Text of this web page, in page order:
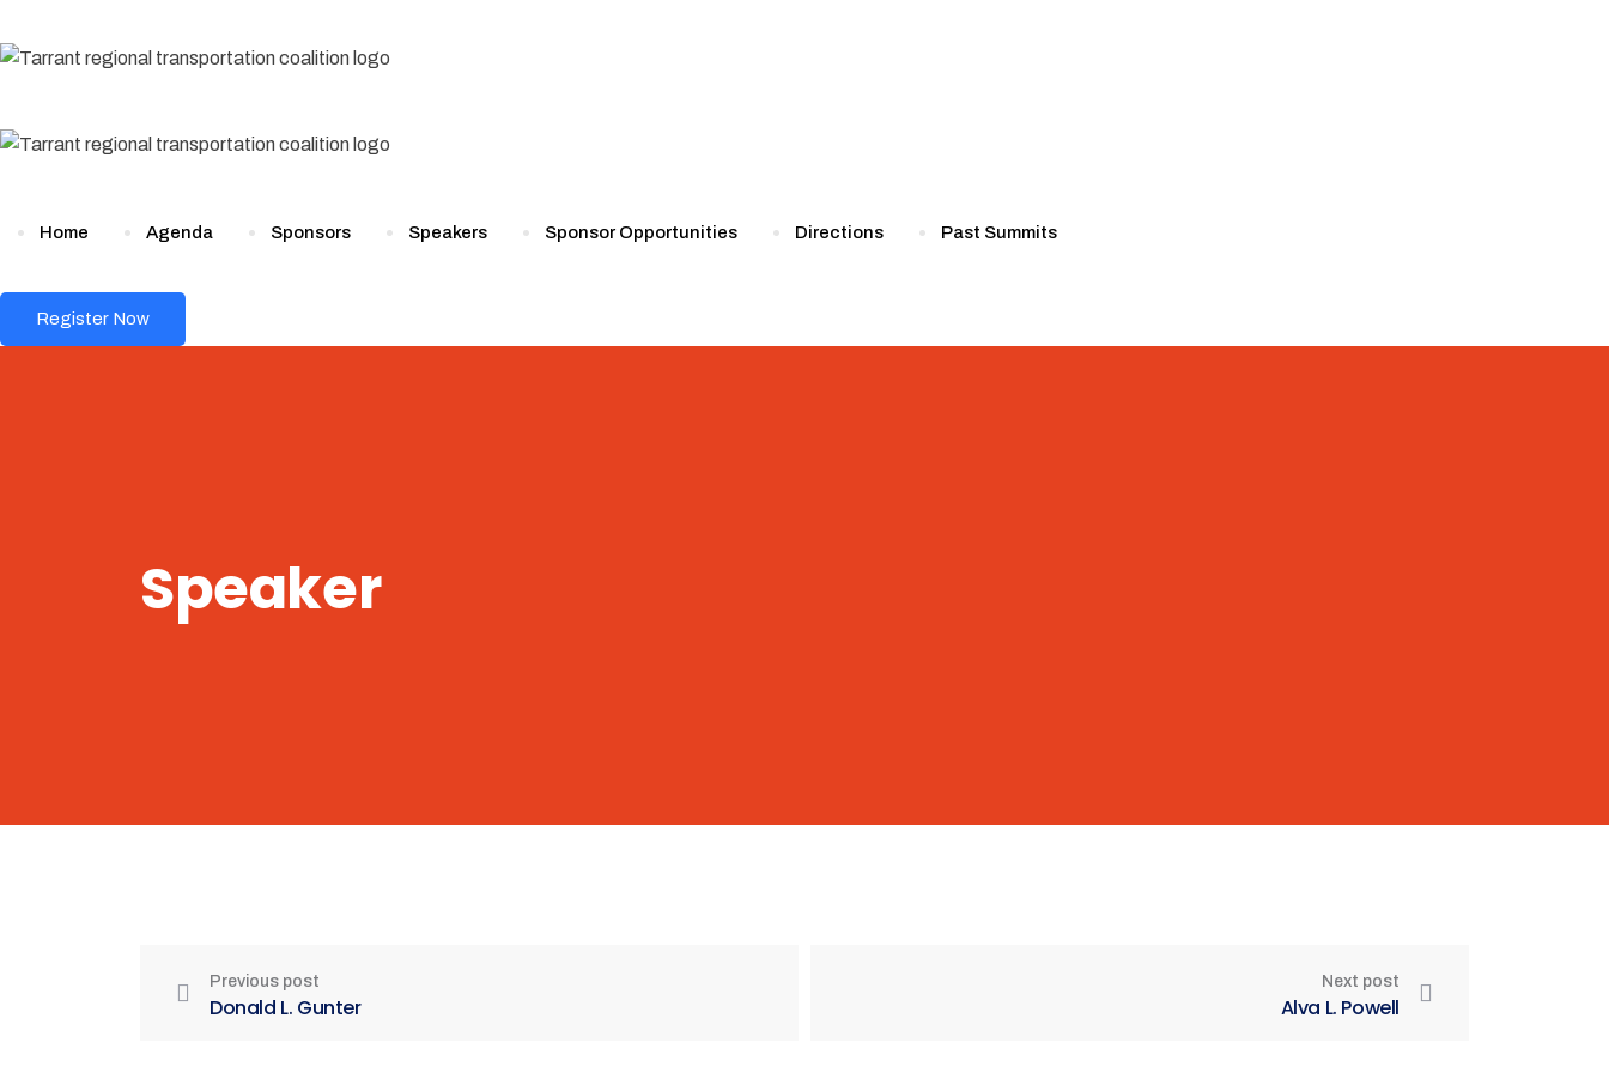
to
Home Agenda Sponsors Speakers Sponsor Opportunities Directions Past Summits
Register Now
Speaker
Previous post
Donald L. Gunter
Next post
Alva L. Powell